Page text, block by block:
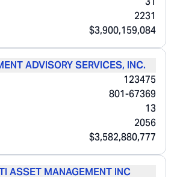
2231
$3,900,159,084
ADVISORY SERVICES, INC.
123475
801-67369
13
2056
$3,582,880,777
ASSET MANAGEMENT INC